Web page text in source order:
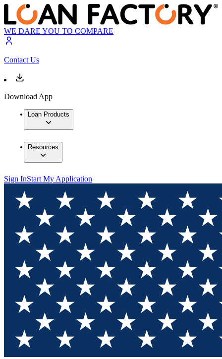
WE DARE YOU TO COMPARE
Contact Us
Download App
Loan Products
Resources
Sign InStart My Application